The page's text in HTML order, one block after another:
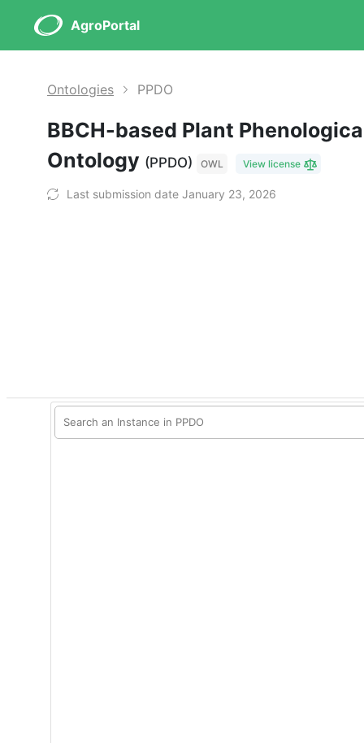
AgroPortal
Ontologies PPDO
BBCH-based Plant
Ontology (PPDO) OWL View license
Last submission date January 23, 2026